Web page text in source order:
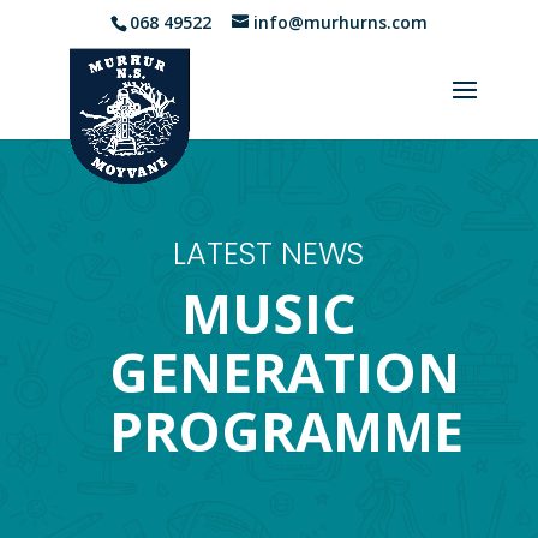
068 49522 info@murhurns.com
LATEST NEWS
MUSIC
GENERATION
PROGRAMME